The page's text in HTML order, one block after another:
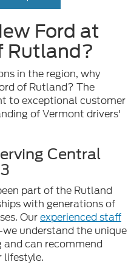
Ford at
Rutland?
in the region, why
of Rutland? The
to exceptional customer
of Vermont drivers'
Central
part of the Rutland
with generations of
Ourexperienced staff
understand the unique
can recommend
lifestyle.